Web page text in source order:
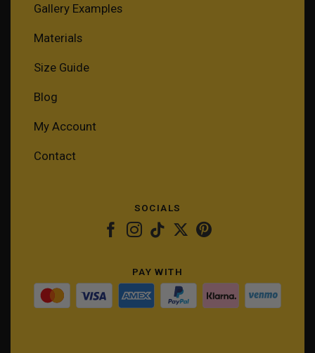
Gallery Examples
Materials
Size Guide
Blog
My Account
Contact
SOCIALS
PAY WITH